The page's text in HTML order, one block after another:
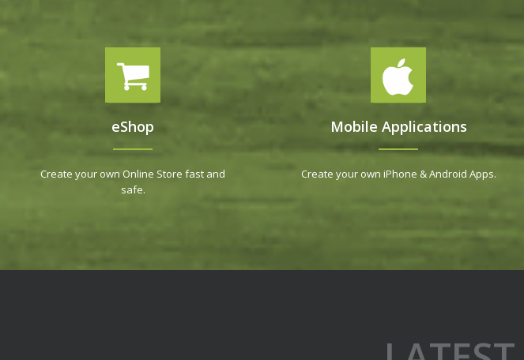
eShop
Create your own Online Store fast and
safe.
Mobile Applications
Create your own iPhone & Android Apps.